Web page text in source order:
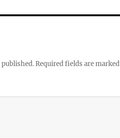
Required fields are marked